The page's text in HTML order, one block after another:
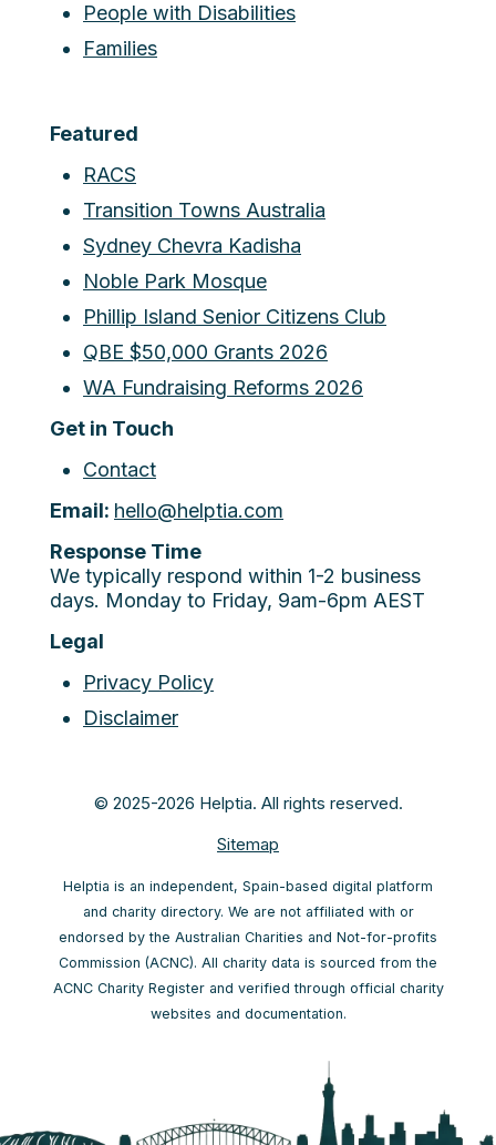
People with Disabilities
Families
Featured
RACS
Transition Towns Australia
Sydney Chevra Kadisha
Noble Park Mosque
Phillip Island Senior Citizens Club
QBE $50,000 Grants 2026
WA Fundraising Reforms 2026
Get in Touch
Contact
Email: hello@helptia.com
Response Time
We typically respond within 1-2 business
days. Monday to Friday, 9am-6pm AEST
Legal
Privacy Policy
Disclaimer
© 2025-2026 Helptia. All rights reserved.
Sitemap
Helptia is an independent, Spain-based digital platform
and charity directory. We are not affiliated with or
endorsed by the Australian Charities and Not-for-profits
Commission (ACNC). All charity data is sourced from the
ACNC Charity Register and verified through official charity
websites and documentation.